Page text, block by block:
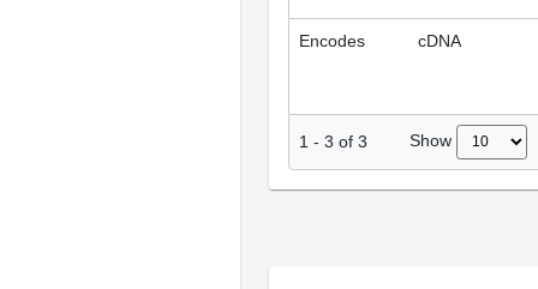
Encodes cDNA
1 - 3 of 3 Show